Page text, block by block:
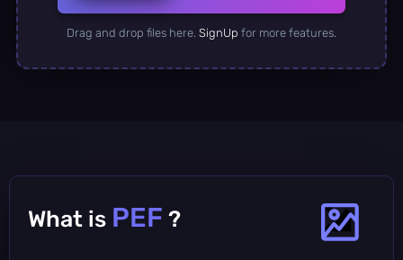
Drag and drop files here. SignUp for more features.
What is PEF ?